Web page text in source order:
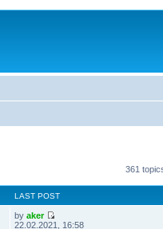
361
LAST POST
byaker
22.02.2021, 16:58